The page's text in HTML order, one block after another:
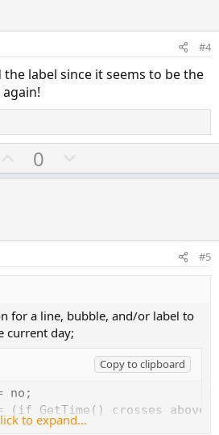
t v
e
#4
label since it seems to be the
U
p
t
0
o
v
#5
for a line, bubble, and/or label to
current day;
Copy to clipboard
no;
GetTime() crosses above
to expand...